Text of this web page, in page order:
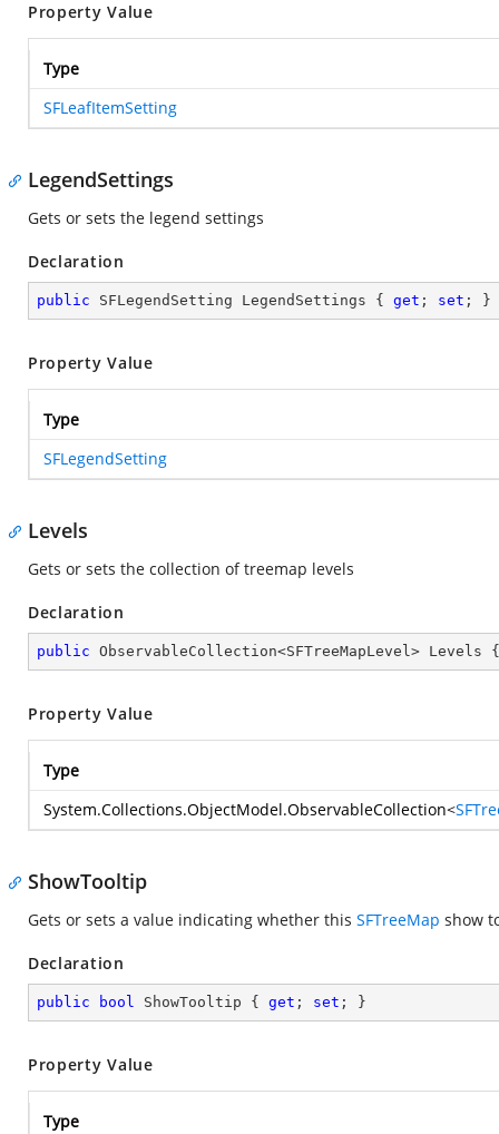
Property Value
Type
SFLeafItemSetting
LegendSettings
Gets or sets the legend settings
Declaration
public SFLegendSetting LegendSettings { get ; set ; }
Property Value
Type
SFLegendSetting
Levels
Gets or sets the collection of treemap levels
Declaration
public ObservableCollection<SFTreeMapLevel>
Property Value
Type
System.Collections.ObjectModel.ObservableCollection<
ShowTooltip
Gets or sets a value indicating whether this SFTreeMap show
Declaration
public bool ShowTooltip { get ; set ; }
Property Value
Type